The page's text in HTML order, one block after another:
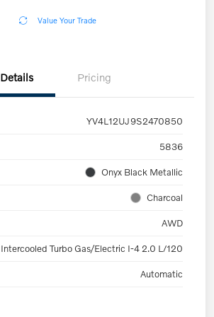
Value Your Trade
Details Pricing
YV4L12UJ9S2470850
5836
Onyx Black Metallic
Charcoal
AWD
Intercooled Turbo Gas/Electric I-4 2.0 L/120
Automatic